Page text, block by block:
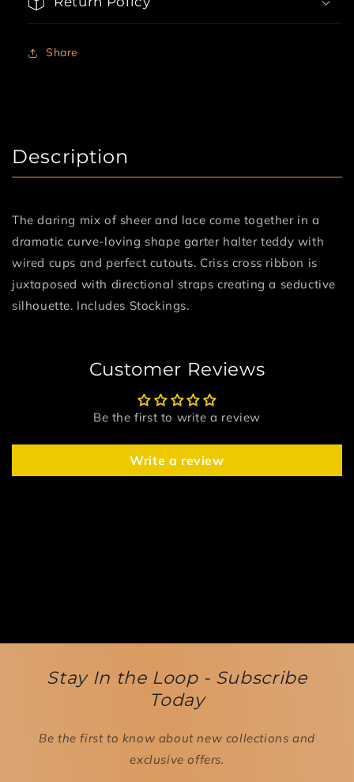
Stockings
Stockings
Share
Description
The daring mix of sheer and lace come together in a
dramatic curve-loving shape garter halter teddy with
wired cups and perfect cutouts. Criss cross ribbon is
juxtaposed with directional straps creating a seductive
silhouette. Includes Stockings.
Customer Reviews
Be the first to write a review
Write a review
Stay In the Loop - Subscribe
Today
Be the first to know about new collections and
exclusive offers.